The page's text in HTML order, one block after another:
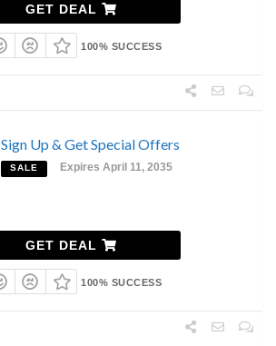
GET DEAL
100% SUCCESS
Sign Up & Get Special Offers
SALE Expires April 11, 2035
GET DEAL
100% SUCCESS